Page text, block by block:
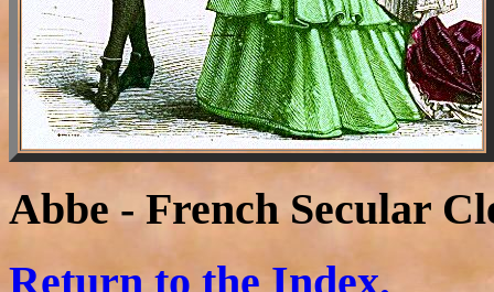
Abbe - French Secular
Return to the Index.